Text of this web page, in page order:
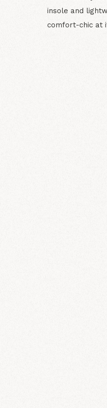
insole and
comfort-chic at